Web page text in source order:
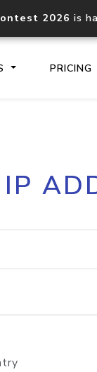
2026 is
PRICING
Core IP
lookup
IP